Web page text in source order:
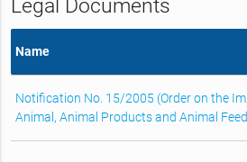
Legal Documents
Name
Notification No. 15/2005 (Order on the
Animal, Animal Products and Animal